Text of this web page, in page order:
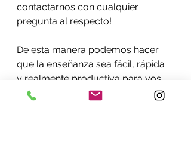
contactarnos con cualquier
pregunta al respecto!
De esta manera podemos hacer
que la enseñanza sea fácil, rápida
y realmente productiva para vos.
Haz un esfuerzo por dedicar un día